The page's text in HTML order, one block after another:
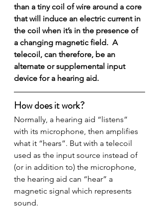
than a tiny coil of wire around a core
that will induce an electric current in
the coil when it’s in the presence of
a changing magnetic field.  A
telecoil, can therefore, be an
alternate or supplemental input
device for a hearing aid.
How does it work?
Normally, a hearing aid “listens”
with its microphone, then amplifies
what it “hears”. But with a telecoil
used as the input source instead of
(or in addition to) the microphone,
the hearing aid can “hear” a
magnetic signal which represents
sound.